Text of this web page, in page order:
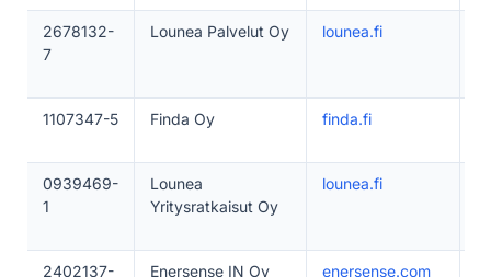
2678132-
7
Lounea Palvelut Oy lounea.fi
1107347-5 Finda Oy finda.fi
0939469-
1
Lounea
Yritysratkaisut Oy
lounea.fi
2402137-
Enersense IN Oy enersense.com